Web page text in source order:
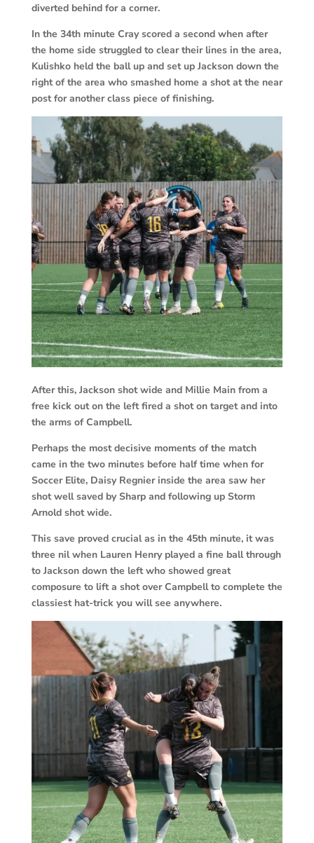
diverted behind for a corner.
In the 34th minute Cray scored a second when after
the home side struggled to clear their lines in the area,
Kulishko held the ball up and set up Jackson down the
right of the area who smashed home a shot at the near
post for another class piece of finishing.
After this, Jackson shot wide and Millie Main from a
free kick out on the left fired a shot on target and into
the arms of Campbell.
Perhaps the most decisive moments of the match
came in the two minutes before half time when for
Soccer Elite, Daisy Regnier inside the area saw her
shot well saved by Sharp and following up Storm
Arnold shot wide.
This save proved crucial as in the 45th minute, it was
three nil when Lauren Henry played a fine ball through
to Jackson down the left who showed great
composure to lift a shot over Campbell to complete the
classiest hat-trick you will see anywhere.